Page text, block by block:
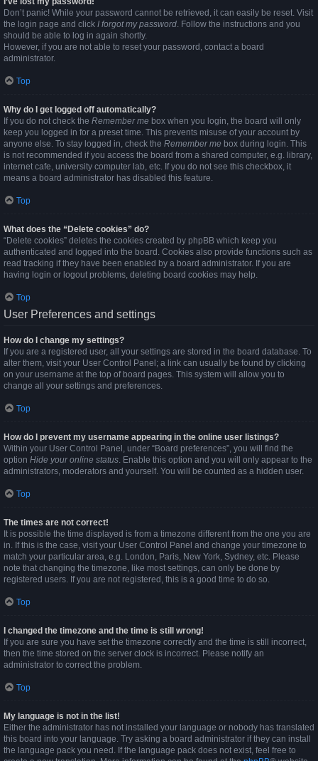
Don’t panic! While your password cannot be retrieved, it can easily be reset. Visit
the login page and click I forgot my password. Follow the instructions and you
should be able to log in again shortly.
However, if you are not able to reset your password, contact a board
administrator.
Top
Why do I get logged off automatically?
If you do not check the Remember me box when you login, the board will only
keep you logged in for a preset time. This prevents misuse of your account by
anyone else. To stay logged in, check the Remember me box during login. This
is not recommended if you access the board from a shared computer, e.g. library,
internet cafe, university computer lab, etc. If you do not see this checkbox, it
means a board administrator has disabled this feature.
Top
What does the “Delete cookies” do?
“Delete cookies” deletes the cookies created by phpBB which keep you
authenticated and logged into the board. Cookies also provide functions such as
read tracking if they have been enabled by a board administrator. If you are
having login or logout problems, deleting board cookies may help.
Top
User Preferences and settings
How do I change my settings?
If you are a registered user, all your settings are stored in the board database. To
alter them, visit your User Control Panel; a link can usually be found by clicking
on your username at the top of board pages. This system will allow you to
change all your settings and preferences.
Top
How do I prevent my username appearing in the online user listings?
Within your User Control Panel, under “Board preferences”, you will find the
option Hide your online status. Enable this option and you will only appear to the
administrators, moderators and yourself. You will be counted as a hidden user.
Top
The times are not correct!
It is possible the time displayed is from a timezone different from the one you are
in. If this is the case, visit your User Control Panel and change your timezone to
match your particular area, e.g. London, Paris, New York, Sydney, etc. Please
note that changing the timezone, like most settings, can only be done by
registered users. If you are not registered, this is a good time to do so.
Top
I changed the timezone and the time is still wrong!
If you are sure you have set the timezone correctly and the time is still incorrect,
then the time stored on the server clock is incorrect. Please notify an
administrator to correct the problem.
Top
My language is not in the list!
Either the administrator has not installed your language or nobody has translated
this board into your language. Try asking a board administrator if they can install
the language pack you need. If the language pack does not exist, feel free to